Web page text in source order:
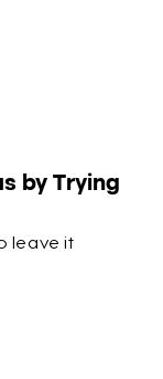
by Trying
leave it